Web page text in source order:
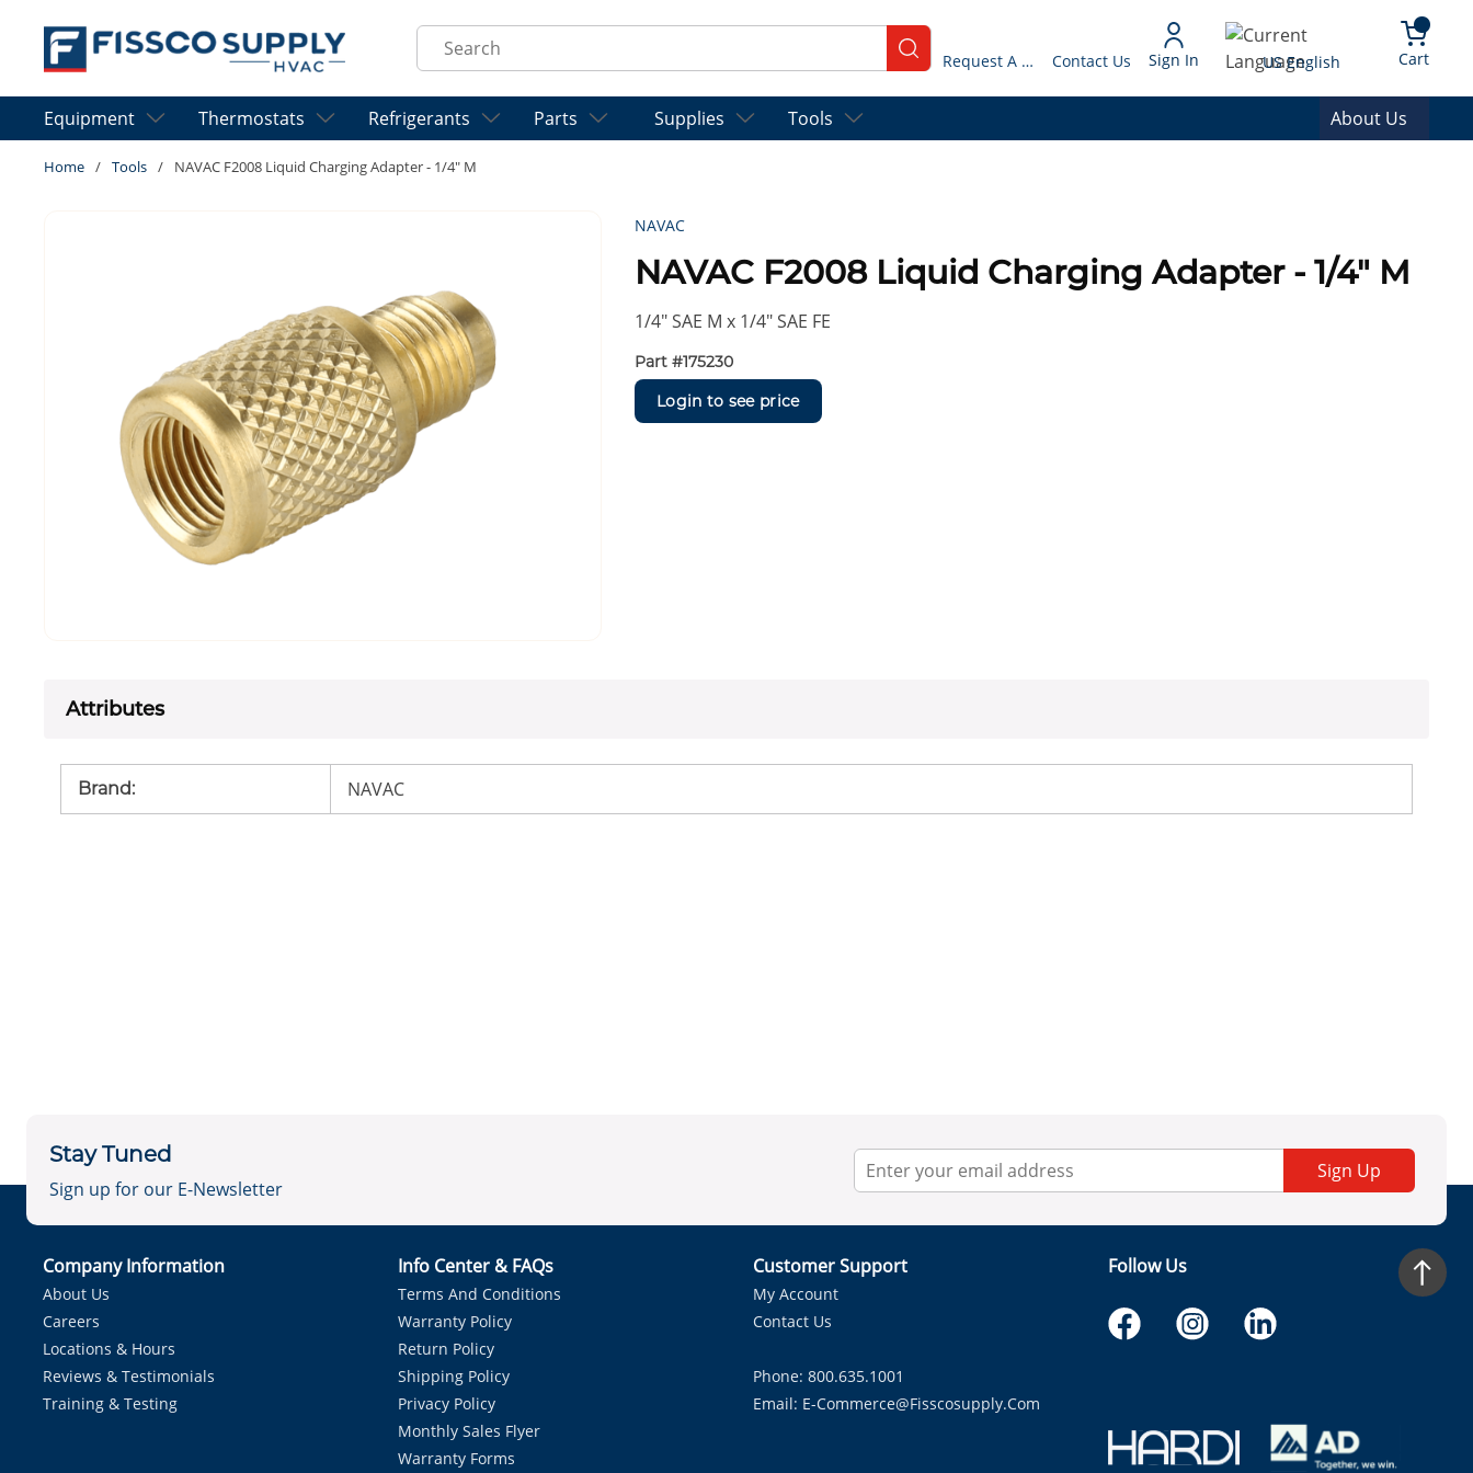
Skip to main content
Site Search
submit search Request A Quote Contact Us Sign In Language
US English Cart{0}
Equipment Thermostats Refrigerants Parts Supplies Tools About Us
Home / Tools / NAVAC F2008 Liquid Charging Adapter - 1/4" M
NAVAC
NAVAC F2008 Liquid Charging Adapter - 1/4" M
1/4″ SAE M x 1/4″ SAE FE
Part #175230
Login to see price
Attributes
Brand: NAVAC
Stay Tuned
Sign up for our E-Newsletter
Sign Up
Company Information
About Us
Careers
Locations & Hours
Reviews & Testimonials
Training & Testing
Info Center & FAQs
Terms And Conditions
Warranty Policy
Return Policy
Shipping Policy
Privacy Policy
Monthly Sales Flyer
Warranty Forms
Customer Support
My Account
Contact Us
Phone: 800.635.1001
Email: E-Commerce@fisscosupply.com
Follow Us